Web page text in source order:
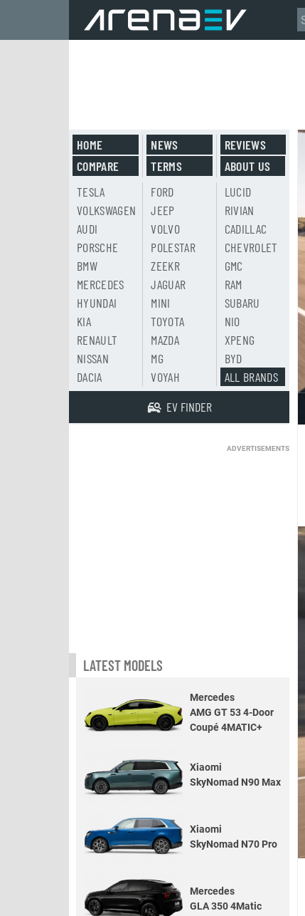
HOME
COMPARE
NEWS
TERMS
REVIEWS
ABOUT US
TESLA
VOLKSWAGEN
AUDI
PORSCHE
BMW
MERCEDES
HYUNDAI
KIA
RENAULT
NISSAN
DACIA
FORD
JEEP
VOLVO
POLESTAR
ZEEKR
JAGUAR
MINI
TOYOTA
MAZDA
MG
VOYAH
LUCID
RIVIAN
CADILLAC
CHEVROLET
GMC
RAM
SUBARU
NIO
XPENG
BYD
ALL BRANDS
EV FINDER
ADVERTISEMENTS
LATEST MODELS
Mercedes
AMG GT 53 4-Door
Coupé 4MATIC+
Xiaomi
SkyNomad N90 Max
Xiaomi
SkyNomad N70 Pro
Mercedes
GLA 350 4Matic